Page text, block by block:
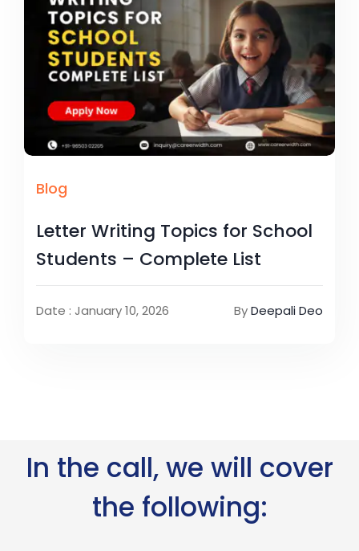
Blog
Letter Writing Topics for School
Students – Complete List
Date : January 10, 2026 ByDeepali Deo
In the call, we will cover
the following: